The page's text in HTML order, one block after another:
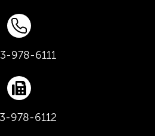
978-6111
978-6112